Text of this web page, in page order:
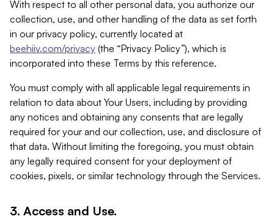
With respect to all other personal data, you authorize our
collection, use, and other handling of the data as set forth
in our privacy policy, currently located at
beehiiv.com/privacy (the “Privacy Policy”), which is
incorporated into these Terms by this reference.
You must comply with all applicable legal requirements in
relation to data about Your Users, including by providing
any notices and obtaining any consents that are legally
required for your and our collection, use, and disclosure of
that data. Without limiting the foregoing, you must obtain
any legally required consent for your deployment of
cookies, pixels, or similar technology through the Services.
3. Access and Use.